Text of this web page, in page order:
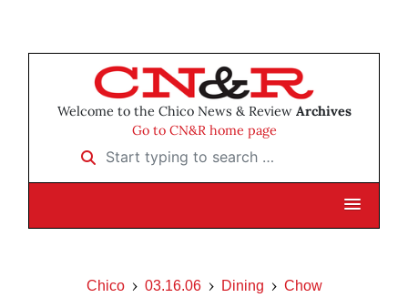
Welcome to the Chico News & Review Archives
Go to CN&R home page
Start typing to search …
Chico 03.16.06 Dining Chow